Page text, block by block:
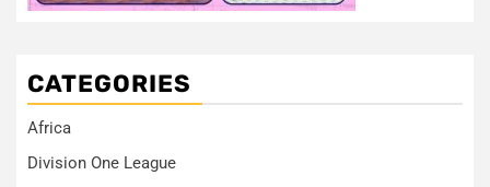
CATEGORIES
Africa
Division One League